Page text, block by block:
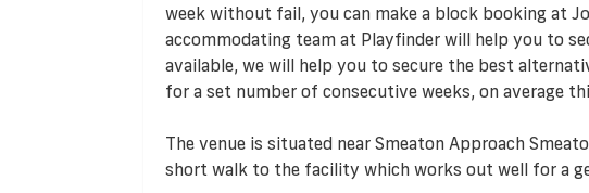
week without fail, you can make a block booking at
accommodating team at Playfinder will help you to
available, we will help you to secure the best
for a set number of consecutive weeks, on average
The venue is situated near Smeaton Approach
short walk to the facility which works out well for a